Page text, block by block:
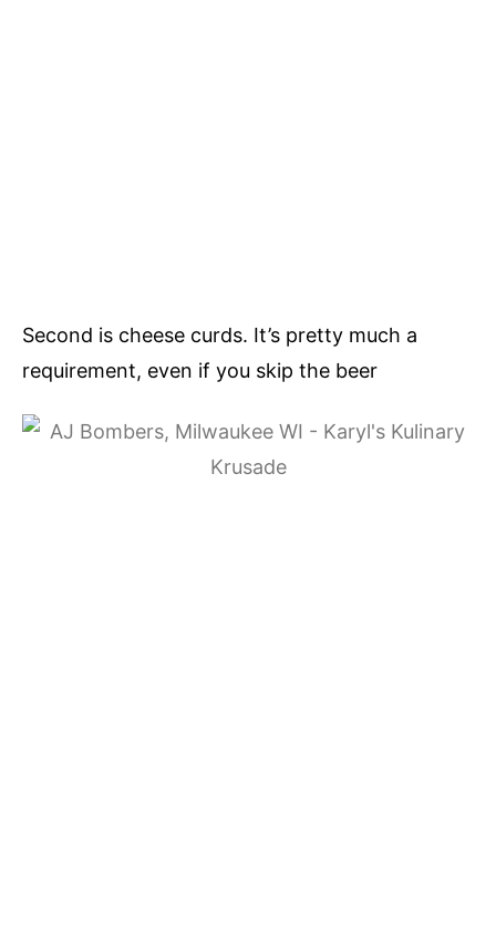
Second is cheese curds. It’s pretty much a
requirement, even if you skip the beer